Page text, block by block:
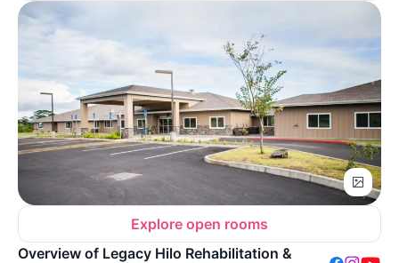
Explore open rooms
Overview of Legacy Hilo Rehabilitation &